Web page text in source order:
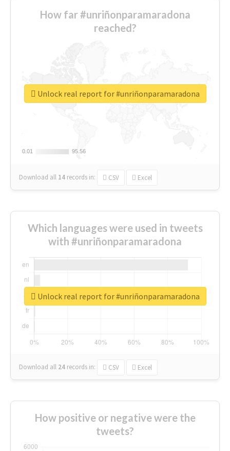
How far #unriñonparamaradona
reached?
0.01
0.01 95.56
95.56
Download all 14 records in: CSV Excel
Unlock real report for #unriñonparamaradona
Which languages were used in tweets
with #unriñonparamaradona
Download all 24 records in: CSV Excel
Unlock real report for #unriñonparamaradona
How positive or negative were the
tweets?